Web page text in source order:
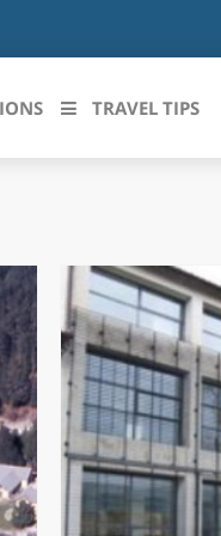
regioni italiane
ROMAGNA
VENEZIA GIULIA
TRAVEL TIPS